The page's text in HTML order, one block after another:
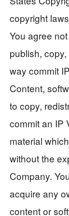
copyright
You agree
publish,
way commit
Content,
to copy,
commit an IP
material
without the
Company.
acquire any
content or